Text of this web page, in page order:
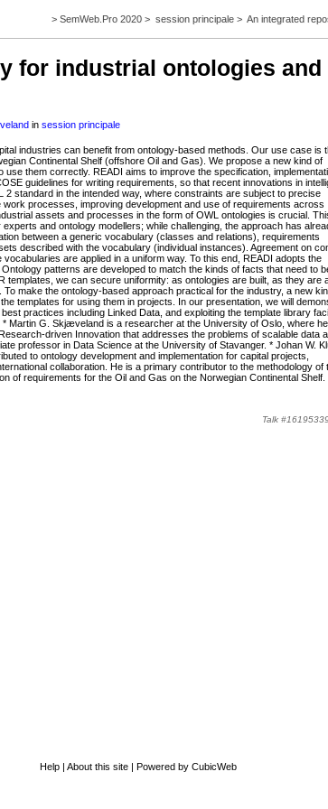
> SemWeb.Pro 2020 > session principale > An integrated
for industrial ontologies and
insession principale
industries can benefit from ontology-based methods. Our use case is
Continental Shelf (offshore Oil and Gas). We propose a new kind of
them correctly. READI aims to improve the specification,
guidelines for writing requirements, so that recent innovations in
standard in the intended way, where constraints are subject to precise
processes, improving development and use of requirements across
assets and processes in the form of OWL ontologies is crucial.
and ontology modellers; while challenging, the approach has
between a generic vocabulary (classes and relations), requirements
described with the vocabulary (individual instances). Agreement on
are applied in a uniform way. To this end, READI adopts the
patterns are developed to match the kinds of facts that need to
we can secure uniformity: as ontologies are built, as they are
make the ontology-based approach practical for the industry, a new
templates for using them in projects. In our presentation, we will
practices including Linked Data, and exploiting the template library
Martin G. Skjæveland is a researcher at the University of Oslo, where
driven Innovation that addresses the problems of scalable data
professor in Data Science at the University of Stavanger. * Johan W.
to ontology development and implementation for capital projects,
collaboration. He is a primary contributor to the methodology of
of requirements for the Oil and Gas on the Norwegian Continental Shelf.
Talk
Help | About this site | Powered by CubicWeb